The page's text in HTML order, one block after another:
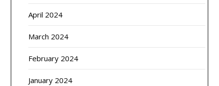
April 2024
March 2024
February 2024
January 2024